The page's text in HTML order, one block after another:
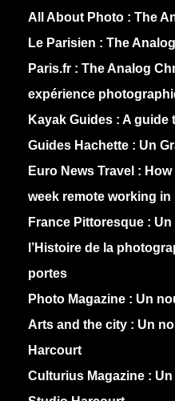
All About Photo : The
Le Parisien : The
Paris.fr : The Analog
expérience
Kayak Guides : A guide
Guides Hachette : Un
Euro News Travel :
week remote working in
France Pittoresque : Un
l’Histoire de la
portes
Photo Magazine : Un
Arts and the city : Un
Harcourt
Culturius Magazine :